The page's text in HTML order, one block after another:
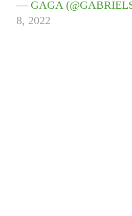
— GAGA
8, 2022